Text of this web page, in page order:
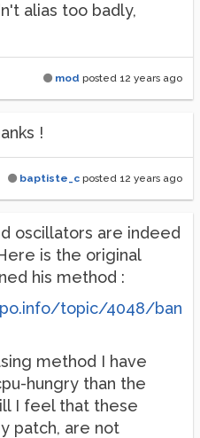
alias too badly,
mod posted 12 years ago
!
baptiste_c posted 12 years ago
oscillators are indeed
is the original
his method :
topic/4048/ban
method I have
hungry than the
I feel that these
patch, are not